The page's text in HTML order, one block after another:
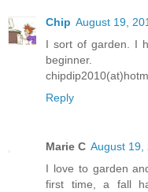
Chip August 19,
I sort of garden. I
beginner.
Reply
Marie C August 19,
I love to garden
first time, a fall